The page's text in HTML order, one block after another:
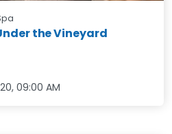
the Vineyard
, 09:00 AM